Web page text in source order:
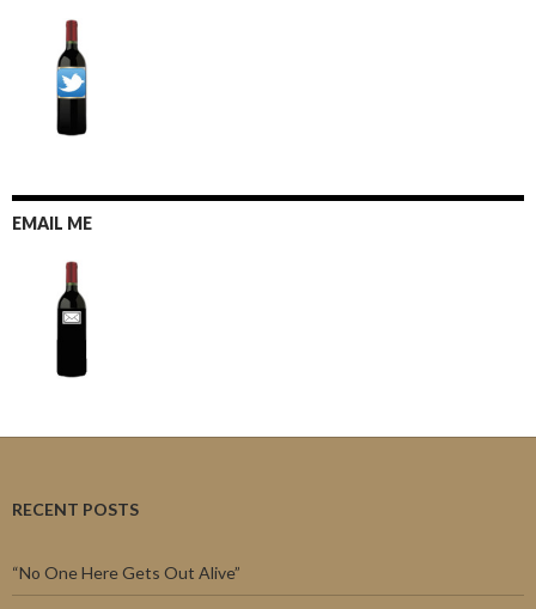
EMAIL ME
RECENT POSTS
“No One Here Gets Out Alive”